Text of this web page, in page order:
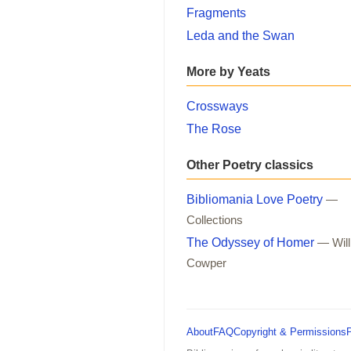
Fragments
Leda and the Swan
More by Yeats
Crossways
The Rose
Other Poetry classics
Bibliomania Love Poetry —
Collections
The Odyssey of Homer —
Cowper
AboutFAQCopyright & Permissions